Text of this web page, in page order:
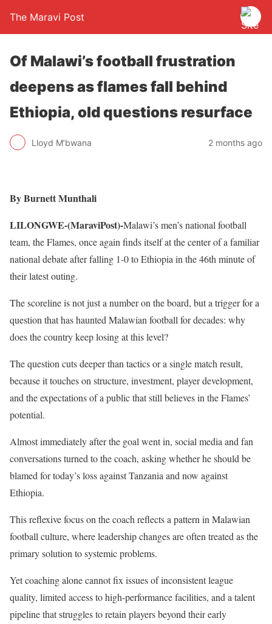
The Maravi Post
Of Malawi’s football frustration
deepens as flames fall behind
Ethiopia, old questions resurface
Lloyd M’bwana 2 months ago
By Burnett Munthali
LILONGWE-(MaraviPost)-Malawi’s men’s national football
team, the Flames, once again finds itself at the center of a familiar
national debate after falling 1-0 to Ethiopia in the 46th minute of
their latest outing.
The scoreline is not just a number on the board, but a trigger for a
question that has haunted Malawian football for decades: why
does the country keep losing at this level?
The question cuts deeper than tactics or a single match result,
because it touches on structure, investment, player development,
and the expectations of a public that still believes in the Flames’
potential.
Almost immediately after the goal went in, social media and fan
conversations turned to the coach, asking whether he should be
blamed for today’s loss against Tanzania and now against
Ethiopia.
This reflexive focus on the coach reflects a pattern in Malawian
football culture, where leadership changes are often treated as the
primary solution to systemic problems.
Yet coaching alone cannot fix issues of inconsistent league
quality, limited access to high-performance facilities, and a talent
pipeline that struggles to retain players beyond their early